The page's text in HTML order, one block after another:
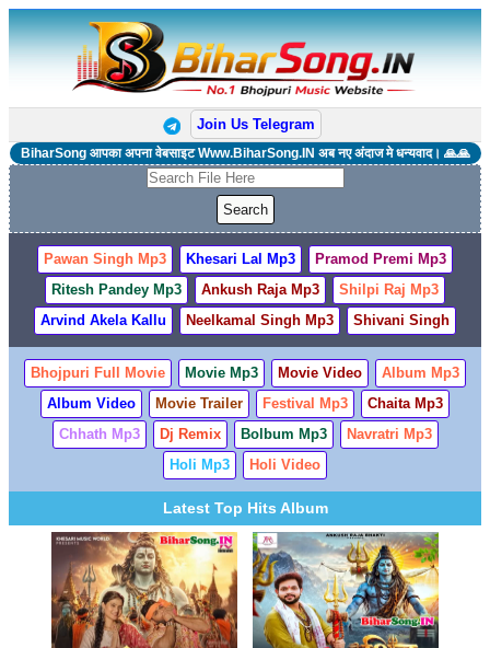
Join Us Telegram
BiharSong आपका अपना वेबसाइट Www.BiharSong.IN अब नए अंदाज मे धन्यवाद। 🙏🙏
Pawan Singh Mp3 Khesari Lal Mp3
Pramod Premi Mp3
Ritesh Pandey Mp3
Ankush Raja Mp3
Shilpi Raj Mp3
Arvind Akela Kallu
Neelkamal Singh Mp3 Shivani Singh
Bhojpuri Full Movie Movie Mp3 Movie Video
Album Mp3
Album Video
Movie Trailer Festival Mp3
Chaita Mp3
Chhath Mp3
Dj Remix Bolbum Mp3
Navratri Mp3
Holi Mp3
Holi Video
Latest Top Hits Album